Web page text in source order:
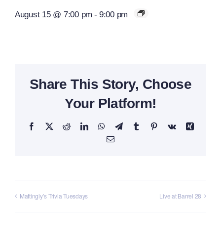
August 15 @ 7:00 pm - 9:00 pm
Share This Story, Choose
Your Platform!
Facebook
X RedditLinkedInWhatsApp
TelegramTumblrPinterestVk
Xing
Email
Mattingly’s Trivia Tuesdays Live at Barrel 28